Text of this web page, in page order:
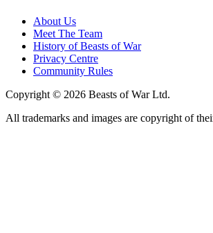
About Us
Meet The Team
History of Beasts of War
Privacy Centre
Community Rules
Copyright © 2026 Beasts of War Ltd.
All trademarks and images are copyright of